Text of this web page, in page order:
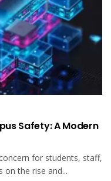
Safety: A Modern
for students, staff,
on the rise and...